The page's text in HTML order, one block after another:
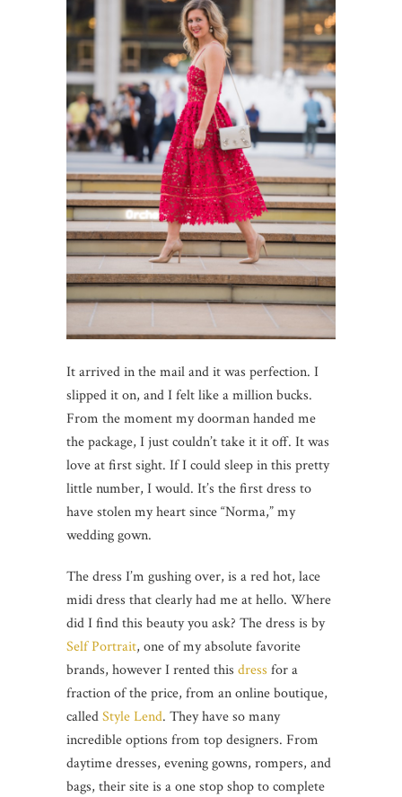
It arrived in the mail and it was perfection. I
slipped it on, and I felt like a million bucks.
From the moment my doorman handed me
the package, I just couldn’t take it it off. It was
love at first sight. If I could sleep in this pretty
little number, I would. It’s the first dress to
have stolen my heart since “Norma,” my
wedding gown.
The dress I’m gushing over, is a red hot, lace
midi dress that clearly had me at hello. Where
did I find this beauty you ask? The dress is by
Self Portrait, one of my absolute favorite
brands, however I rented this dress for a
fraction of the price, from an online boutique,
calledStyle Lend. They have so many
incredible options from top designers. From
daytime dresses, evening gowns, rompers, and
bags, their site is a one stop shop to complete